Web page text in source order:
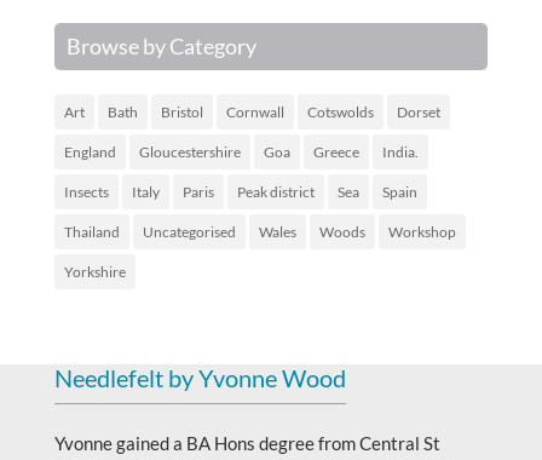
Browse by Category
Art Bath Bristol Cornwall Cotswolds Dorset
England Gloucestershire Goa Greece India.
Insects Italy Paris Peak district Sea Spain
Thailand Uncategorised Wales Woods Workshop
Yorkshire
Needlefelt by Yvonne Wood
Yvonne gained a BA Hons degree from Central St